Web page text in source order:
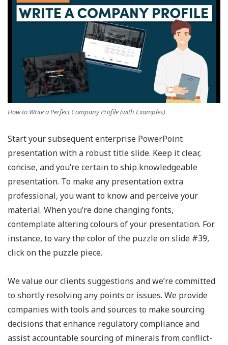
How to Write a Perfect Company Profile (with Examples)
Start your subsequent enterprise PowerPoint
presentation with a robust title slide. Keep it clear,
concise, and you’re certain to ship knowledgeable
presentation. To make any presentation extra
professional, you want to know and perceive your
material. When you’re done changing fonts,
contemplate altering colours of your presentation. For
instance, to vary the color of the puzzle on slide #39,
click on the puzzle piece.
We value our clients suggestions and we’re committed
to shortly resolving any points or issues. We provide
companies with tools and sources to make sourcing
decisions that enhance regulatory compliance and
assist accountable sourcing of minerals from conflict-